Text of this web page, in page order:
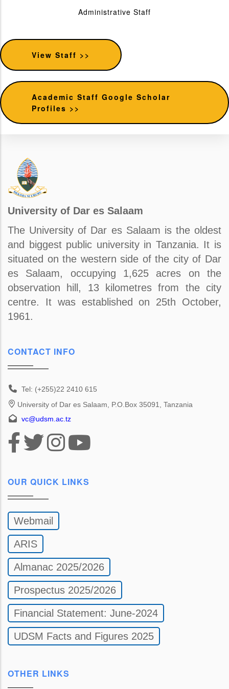
Administrative Staff
View Staff >>
Academic Staff Google Scholar
Profiles >>
University of Dar es Salaam
The University of Dar es Salaam is the oldest
and biggest public university in Tanzania. It is
situated on the western side of the city of Dar
es Salaam, occupying 1,625 acres on the
observation hill, 13 kilometres from the city
centre. It was established on 25th October,
1961.
CONTACT INFO
Tel: (+255)22 2410 615
University of Dar es Salaam, P.O.Box 35091, Tanzania
vc@udsm.ac.tz
OUR QUICK LINKS
Webmail
ARIS
Almanac 2025/2026
Prospectus 2025/2026
Financial Statement: June-2024
UDSM Facts and Figures 2025
OTHER LINKS